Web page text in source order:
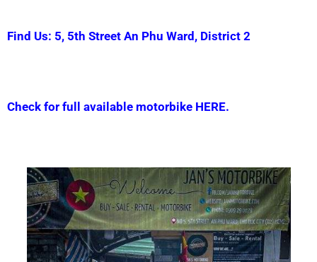
Find Us: 5, 5th Street An Phu Ward, District 2
Check for full available motorbike HERE.